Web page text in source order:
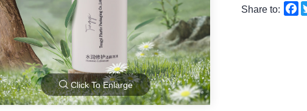
Click To Enlarge
Share to: